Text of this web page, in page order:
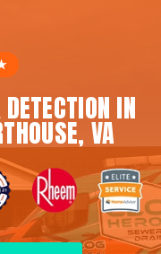
IN
VA